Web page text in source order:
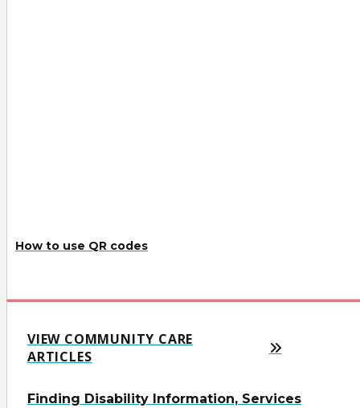
How to use QR codes
VIEW COMMUNITY CARE
ARTICLES
Finding Disability Information, Services